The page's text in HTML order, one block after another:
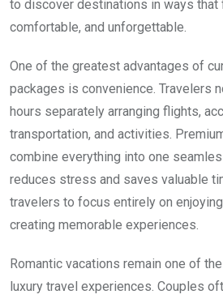
to discover destinations in ways that
comfortable, and unforgettable.
One of the greatest advantages of
packages is convenience. Travelers
hours separately arranging flights,
transportation, and activities.
combine everything into one
reduces stress and saves valuable
travelers to focus entirely on
creating memorable experiences.
Romantic vacations remain one of
luxury travel experiences. Couples